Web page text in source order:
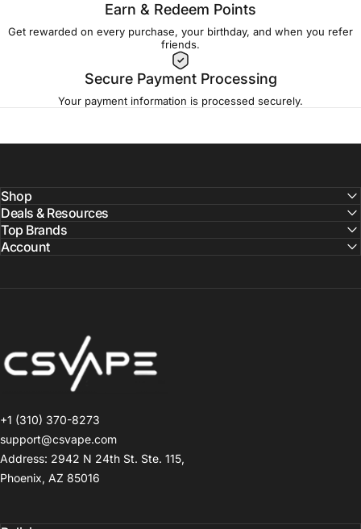
Earn & Redeem Points
Get rewarded on every purchase, your birthday, and when you refer
friends.
Secure Payment Processing
Your payment information is processed securely.
Shop
Deals & Resources
Top Brands
Account
CSVAPE.COM
+1 (310) 370-8273
support@csvape.com
Address: 2942 N 24th St. Ste. 115,
Phoenix, AZ 85016